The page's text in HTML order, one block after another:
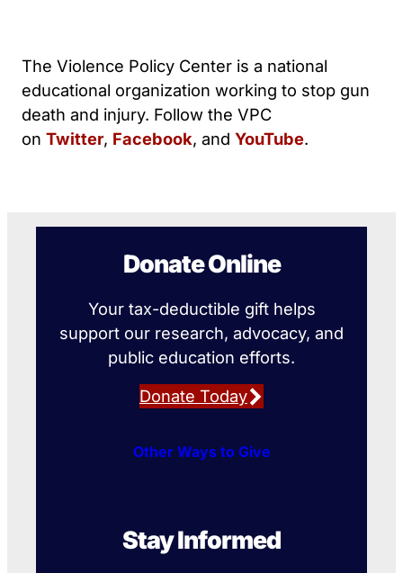
The Violence Policy Center is a national
educational organization working to stop gun
death and injury. Follow the VPC
on Twitter, Facebook, and YouTube.
Donate Online
Your tax-deductible gift helps
support our research, advocacy, and
public education efforts.
Donate Today
Other Ways to Give
Stay Informed